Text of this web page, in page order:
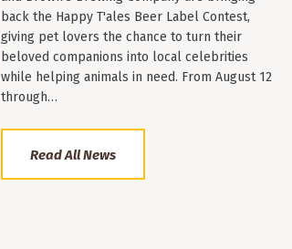
back the Happy T'ales Beer Label Contest,
giving pet lovers the chance to turn their
beloved companions into local celebrities
while helping animals in need. From August 12
through…
Read All News